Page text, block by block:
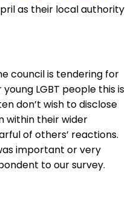
as their local authority
council is tendering for
LGBT people this is
don’t wish to disclose
within their wider
of others’ reactions.
important or very
to our survey.